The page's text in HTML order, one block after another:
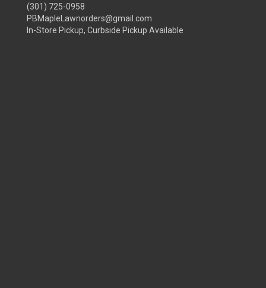
(301) 725-0958
PBMapleLawnorders@gmail.com
In-Store Pickup, Curbside Pickup Available